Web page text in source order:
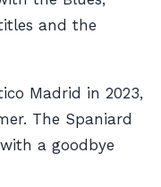
and the
Madrid in 2023,
The Spaniard
a goodbye